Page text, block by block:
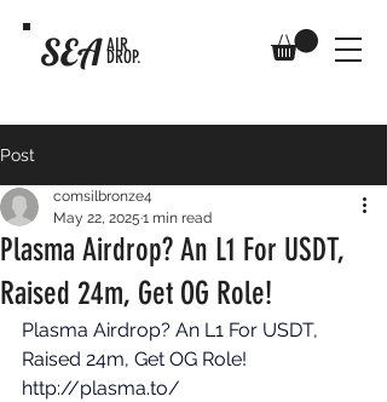
SEA AIR
DROP.
Post
Plasma Airdrop? An L1 For USDT,
Raised 24m, Get OG Role!
comsilbronze4
May 22, 2025 1 min read
Plasma Airdrop? An L1 For USDT,
Raised 24m, Get OG Role!
http://plasma.to/